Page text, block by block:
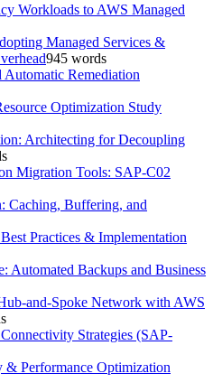
Workloads to AWS Managed
Managed Services &
945 words
Remediation
Optimization Study
Architecting for Decoupling
Migration Tools: SAP-C02
Caching, Buffering, and
Practices & Implementation
Automated Backups and Business
and-Spoke Network with AWS
Strategies (SAP-
& Performance Optimization